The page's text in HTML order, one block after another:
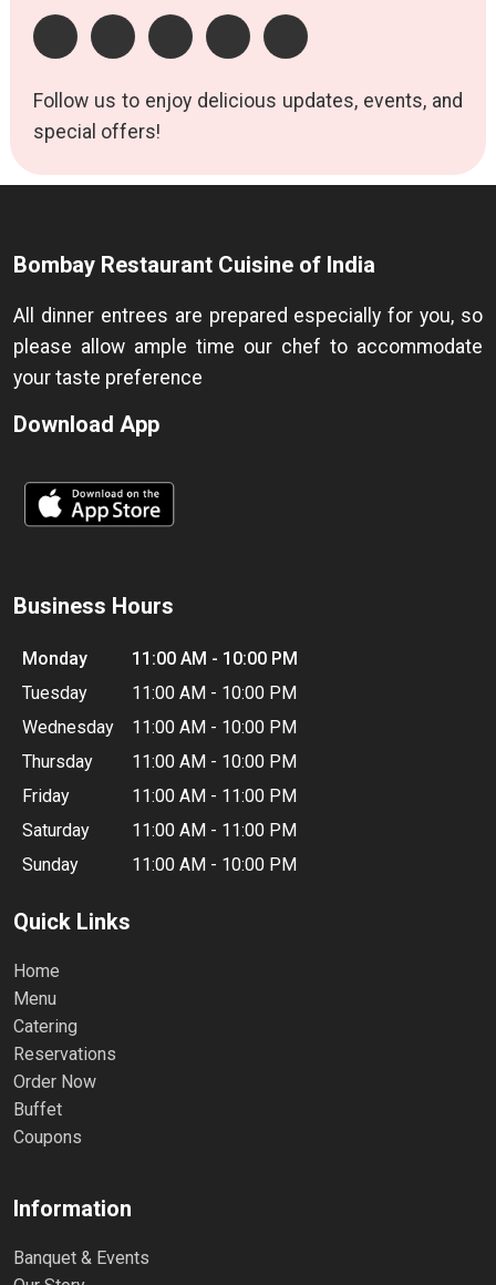
Follow us to enjoy delicious updates, events, and
special offers!
Bombay Restaurant Cuisine of India
All dinner entrees are prepared especially for you, so
please allow ample time our chef to accommodate
your taste preference
Download App
Business Hours
Monday
11:00 AM - 10:00 PM
Tuesday
11:00 AM - 10:00 PM
Wednesday
11:00 AM - 10:00 PM
Thursday
11:00 AM - 10:00 PM
Friday
11:00 AM - 11:00 PM
Saturday
11:00 AM - 11:00 PM
Sunday
11:00 AM - 10:00 PM
Quick Links
Home
Menu
Catering
Reservations
Order Now
Buffet
Coupons
Information
Banquet & Events